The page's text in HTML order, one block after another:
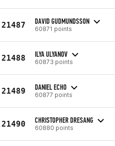
21487 DAVID GUDMUNDSSON
60871 points
21488 ILYA ULYANOV
60873 points
21489 DANIEL ECHO
60877 points
21490 CHRISTOPHER DRESANG
60880 points